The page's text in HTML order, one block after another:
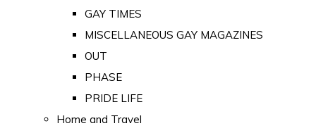
GAY TIMES
MISCELLANEOUS GAY MAGAZINES
OUT
PHASE
PRIDE LIFE
Home and Travel